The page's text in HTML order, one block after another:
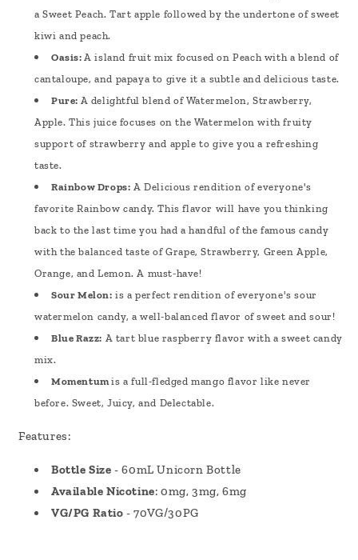
a Sweet Peach. Tart apple followed by the undertone of sweet
kiwi and peach.
Oasis:A island fruit mix focused on Peach with a blend of
cantaloupe, and papaya to give it a subtle and delicious taste.
Pure: A delightful blend of Watermelon, Strawberry,
Apple. This juice focuses on the Watermelon with fruity
support of strawberry and apple to give you a refreshing
taste.
Rainbow Drops: A Delicious rendition of everyone's
favorite Rainbow candy. This flavor will have you thinking
back to the last time you had a handful of the famous candy
with the balanced taste of Grape, Strawberry, Green Apple,
Orange, and Lemon. A must-have!
Sour Melon: is a perfect rendition of everyone's sour
watermelon candy, a well-balanced flavor of sweet and sour!
Blue Razz: A tart blue raspberry flavor with a sweet candy
mix.
Momentumis a full-fledged mango flavor like never
before. Sweet, Juicy, and Delectable.
Features:
Bottle Size - 60mL Unicorn Bottle
Available Nicotine: 0mg, 3mg, 6mg
VG/PG Ratio - 70VG/30PG